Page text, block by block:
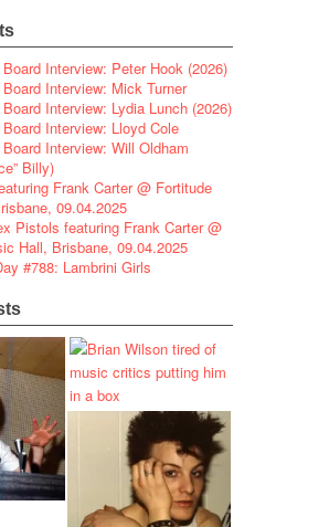
Interview: Peter Hook (2026)
Interview: Mick Turner
Interview: Lydia Lunch (2026)
Interview: Lloyd Cole
Interview: Will Oldham
Billy)
Frank Carter @ Fortitude
09.04.2025
Pistols featuring Frank Carter @
Hall, Brisbane, 09.04.2025
#788: Lambrini Girls